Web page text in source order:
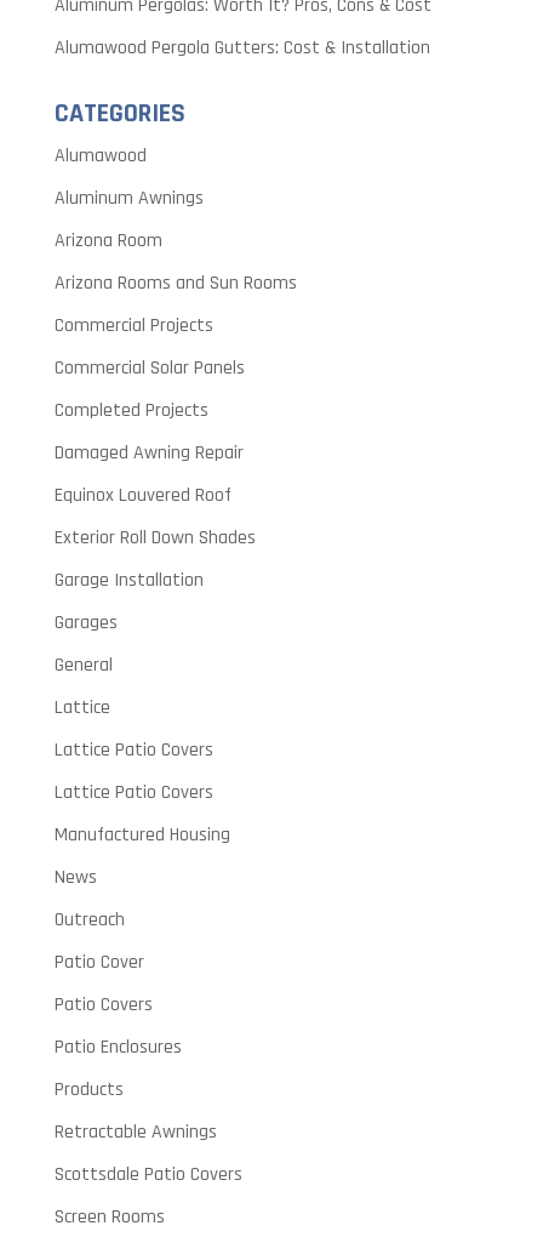
Aluminum Pergolas: Worth It? Pros, Cons & Cost
Alumawood Pergola Gutters: Cost & Installation
CATEGORIES
Alumawood
Aluminum Awnings
Arizona Room
Arizona Rooms and Sun Rooms
Commercial Projects
Commercial Solar Panels
Completed Projects
Damaged Awning Repair
Equinox Louvered Roof
Exterior Roll Down Shades
Garage Installation
Garages
General
Lattice
Lattice Patio Covers
Lattice Patio Covers
Manufactured Housing
News
Outreach
Patio Cover
Patio Covers
Patio Enclosures
Products
Retractable Awnings
Scottsdale Patio Covers
Screen Rooms